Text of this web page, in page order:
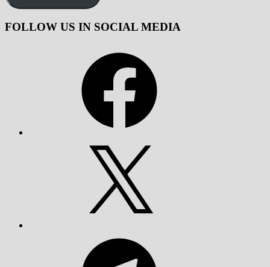
FOLLOW US IN SOCIAL MEDIA